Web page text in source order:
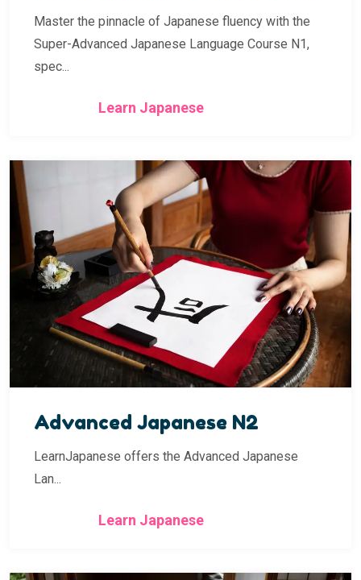
Master the pinnacle of Japanese fluency with the
Super-Advanced Japanese Language Course N1,
spec...
Learn Japanese
Advanced Japanese N2
LearnJapanese offers the Advanced Japanese
Lan...
Learn Japanese